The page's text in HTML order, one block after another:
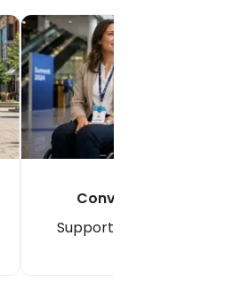
Convention/event
Support long venue days